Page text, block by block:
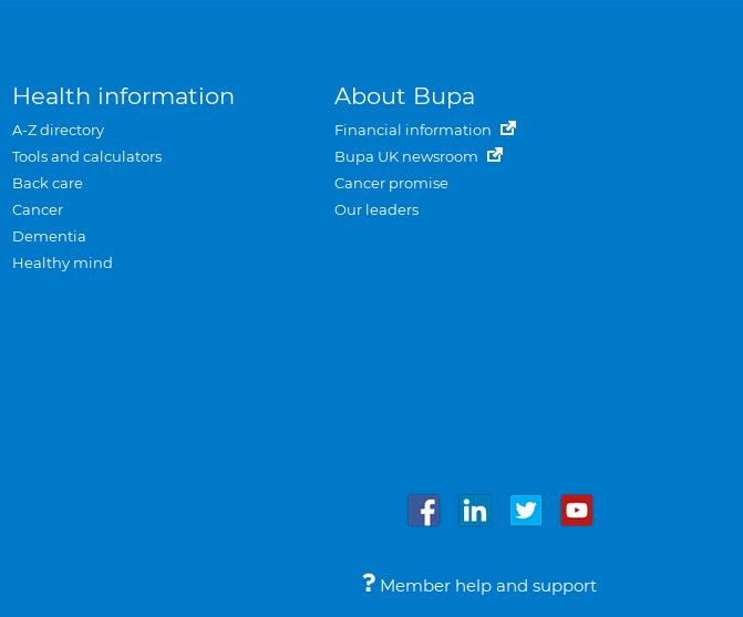
Health information
A-Z directory
Tools and calculators
Back care
Cancer
Dementia
Healthy mind
About Bupa
Financial information
Bupa UK newsroom
Cancer promise
Our leaders
Member help and support